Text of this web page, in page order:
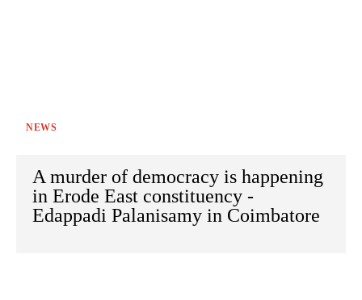
NEWS
A murder of democracy is happening
in Erode East constituency -
Edappadi Palanisamy in Coimbatore